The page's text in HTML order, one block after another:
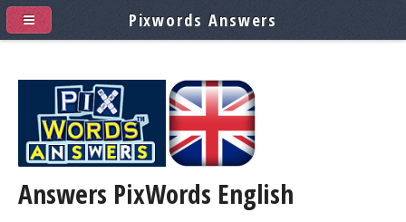
Answers PixWords English
Pixwords Answers